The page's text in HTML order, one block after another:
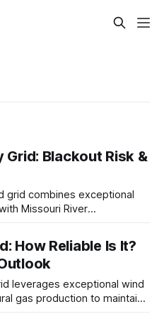
Grid: Blackout Risk &
grid combines exceptional
Missouri River
variability and limited
the full development of the
renewable potential. This analysis is part of Energy
How Reliable Is It?
leverages exceptional wind
gas production to maintain